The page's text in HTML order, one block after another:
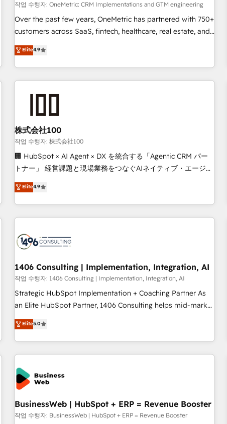
services align your sales, marketing, and customer success
teams for peak performance. We optimize the revenue
lifecycle—lead generation to retention—by refining
tools and data-driven strategies, we create scalable
solutions that maximize profitability and adapt to your
작업 수행자: OneMetric: CRM Implementations and GTM engineering
Over the past few years, OneMetric has partnered with 750+
customers across SaaS, fintech, healthcare, real estate, and
other industries. With 150+ HubSpot-certified experts, we
deliver scalable solutions to complex GTM and RevOps
challenges. Our Expertise 🔹 Onboarding & Implementation:
Accredited HubSpot Partner, ensuring smooth setup
HubSpot without data loss or downtime. 🔹 RevOps
Strategy: Align teams, processes, and data to drive revenue
efficiency. 🔹 Integrations: Connect HubSpot with your tech
stack for better adoption. 🔹 Custom Solutions: Build
tailored apps, workflows, and configurations. We are SOC 2
to data security and compliance. At OneMetric, we help
revenue teams focus on the OneMetric that matters most:
Elite4.9
株式会社100
작업 수행자: 株式会社100
🏢 HubSpot × AI Agent × DX を統合する「Agentic CRM パー
トナー」 経営課題と現場業務をつなぐAIネイティブ・エージェ
ンシーとして、HubSpot Eliteの実装力で顧客フロント業務を
再設計します。 💡 100inc は何をする会社か？ HubSpotを共
通基盤に、AIエージェントを組み込んだ顧客フロント業務（マ
ーケティング・営業・CS）を組織全体で設計・実装する日本の
部門が分立する組織で、データと業務プロセスのサイロ化を、
CRMを軸とした全社共通基盤に再構築します。意思決定者・
PMO・現場担当者に並走します。 1️⃣ HubSpot導入・活用支援
顧客データの一元化から、GTMの見える化・自動化まで。全
Hub統合運用、データ品質設計、グループ横断のCRM統合に対
応します。 2️⃣ AIエージェント組織構築 営業・マーケティング
Breeze・Claude等をHubSpotと連携させ、役割定義・運用ル
ール・成果指標まで含めて設計します。 3️⃣ 全社DX × AI推進の
任」を引き受け、部門横断の統合・浸透・変革管理を実行しま
す。 ▸ CMS戦略設計・構築：リード獲得・CVR・SEOを前提に
一体提供。 ▸ 既存CRM・MAからの移行支援：Salesforce・
Marketo・Pardot等からの移行、カスタム設計、履歴データ移
Elite4.9
1406 Consulting | Implementation, Integration, AI
작업 수행자: 1406 Consulting | Implementation, Integration, AI
Strategic HubSpot Implementation + Coaching Partner As
an Elite HubSpot Partner, 1406 Consulting helps mid-market
revenue teams transform how they sell, market, and serve.
We don't just build your HubSpot—we teach your team to
own it, then stay to help you keep winning. What We Do ⚙️
CRM Implementations across Marketing, Sales, Service,
Data & Content 📈 Sales & Marketing Alignment + Revenue
Team Enablement 🤖 Breeze AI & Custom Agent Creation 🔄
Custom Integrations & Data Migration Why 1406 We
become part of your team. Your team learns while we build.
We fix what others broke. Built for mid-market reality—
Elite5.0
BusinessWeb | HubSpot + ERP = Revenue Booster
작업 수행자: BusinessWeb | HubSpot + ERP = Revenue Booster